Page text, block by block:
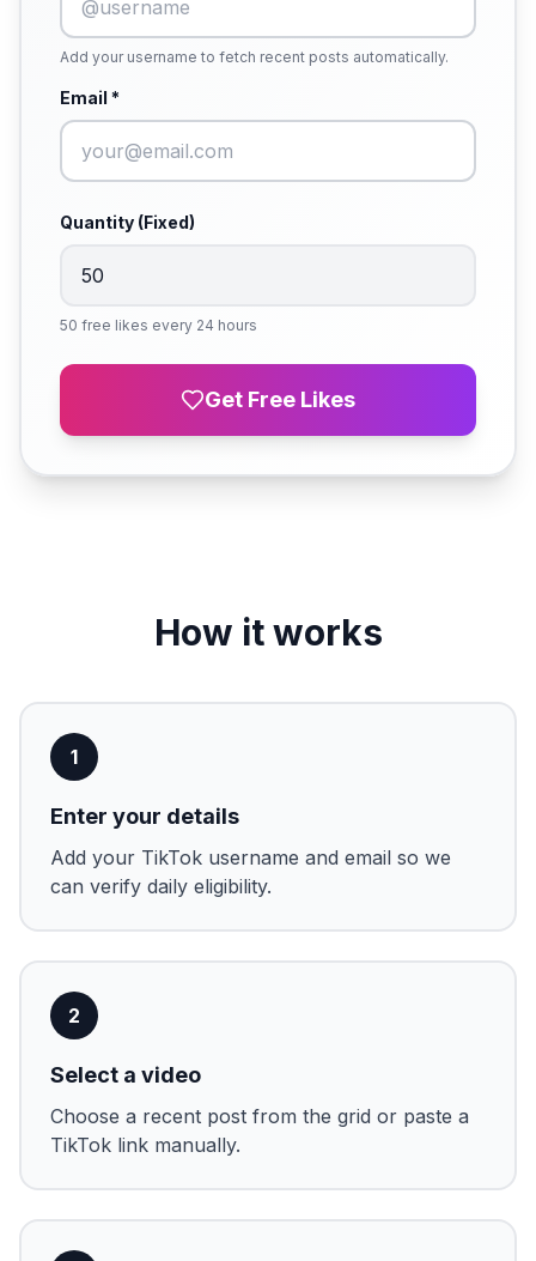
Add your username to fetch recent posts automatically.
Email *
Quantity (Fixed)
50 free likes every 24 hours
Get Free Likes
How it works
1
Enter your details
Add your TikTok username and email so we
can verify daily eligibility.
2
Select a video
Choose a recent post from the grid or paste a
TikTok link manually.